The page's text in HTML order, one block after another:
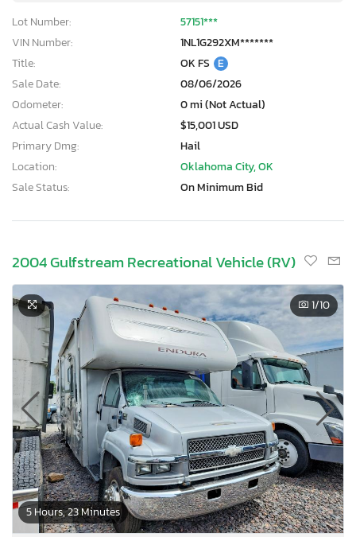
Lot Number:
57151***
VIN Number:
1NL1G292XM*******
Title:
OK FS E
Sale Date:
08/06/2026
Odometer:
0 mi (Not Actual)
Actual Cash Value:
$15,001 USD
Primary Dmg:
Hail
Location:
Oklahoma City, OK
Sale Status:
On Minimum Bid
2004 Gulfstream Recreational Vehicle (RV)
5 Hours, 23 Minutes
1/10